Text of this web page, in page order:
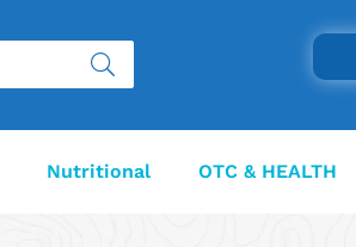
Nutritional OTC & HEALTH